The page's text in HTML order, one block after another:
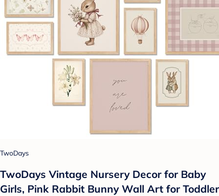
TwoDays
TwoDays Vintage Nursery Decor for Baby
Girls, Pink Rabbit Bunny Wall Art for Toddler